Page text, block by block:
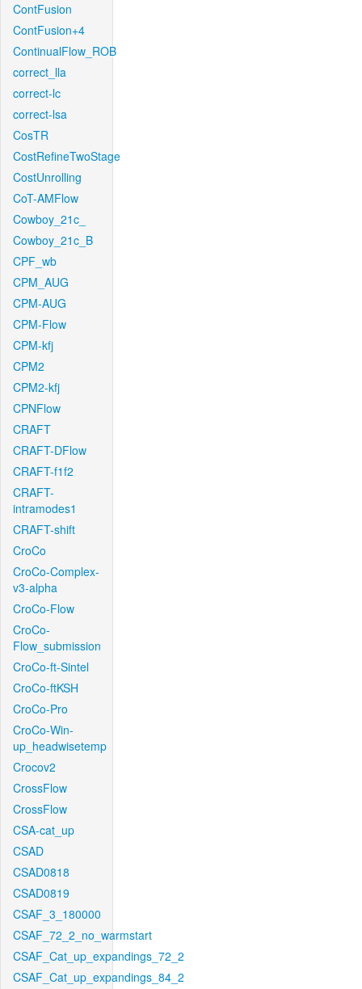
ContFusion
ContFusion+4
ContinualFlow_ROB
correct_lla
correct-lc
correct-lsa
CosTR
CostRefineTwoStage
CostUnrolling
CoT-AMFlow
Cowboy_21c_
Cowboy_21c_B
CPF_wb
CPM_AUG
CPM-AUG
CPM-Flow
CPM-kfj
CPM2
CPM2-kfj
CPNFlow
CRAFT
CRAFT-DFlow
CRAFT-f1f2
CRAFT-
intramodes1
CRAFT-shift
CroCo
CroCo-Complex-
v3-alpha
CroCo-Flow
CroCo-
Flow_submission
CroCo-ft-Sintel
CroCo-ftKSH
CroCo-Pro
CroCo-Win-
up_headwisetemp
Crocov2
CrossFlow
CrossFlow
CSA-cat_up
CSAD
CSAD0818
CSAD0819
CSAF_3_180000
CSAF_72_2_no_warmstart
CSAF_Cat_up_expandings_72_2
CSAF_Cat_up_expandings_84_2